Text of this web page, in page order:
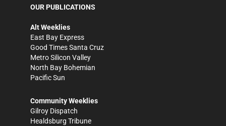
OUR PUBLICATIONS
Alt Weeklies
East Bay Express
Good Times Santa Cruz
Metro Silicon Valley
North Bay Bohemian
Pacific Sun
Community Weeklies
Gilroy Dispatch
Healdsburg Tribune